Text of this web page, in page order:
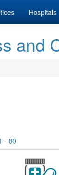
Hospitals
and
- 80